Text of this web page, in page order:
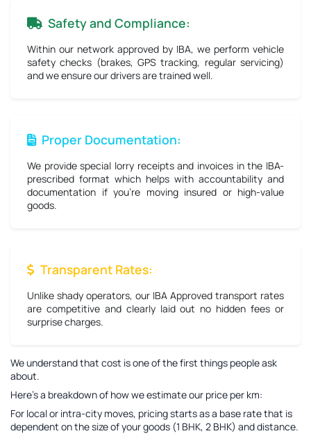
Safety and Compliance:
Within our network approved by IBA, we perform vehicle
safety checks (brakes, GPS tracking, regular servicing)
and we ensure our drivers are trained well.
Proper Documentation:
We provide special lorry receipts and invoices in the IBA-
prescribed format which helps with accountability and
documentation if you're moving insured or high-value
goods.
Transparent Rates:
Unlike shady operators, our IBA Approved transport rates
are competitive and clearly laid out no hidden fees or
surprise charges.
We understand that cost is one of the first things people ask
about.
Here’s a breakdown of how we estimate our price per km:
For local or intra-city moves, pricing starts as a base rate that is
dependent on the size of your goods (1 BHK, 2 BHK) and distance.